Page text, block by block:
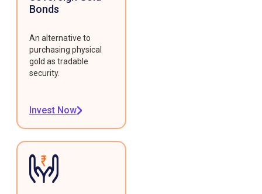
Bonds
An alternative to
purchasing physical
gold as tradable
security.
Invest Now